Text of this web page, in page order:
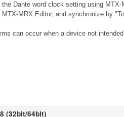
Dante word clock setting using
MRX Editor, and synchronize by
can occur when a device not
(32bit/64bit)